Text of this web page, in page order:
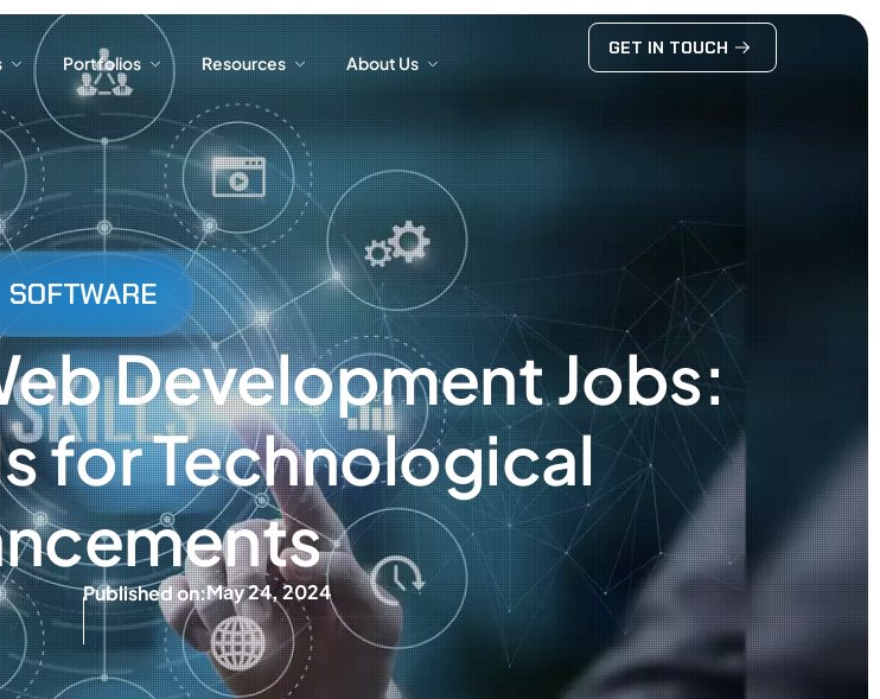
Portfolios Resources About Us
GET IN TOUCH
Portfolios Resources About Us
GET IN TOUCH
SOFTWARE
Development Jobs:
for Technological
Published on:May 24, 2024